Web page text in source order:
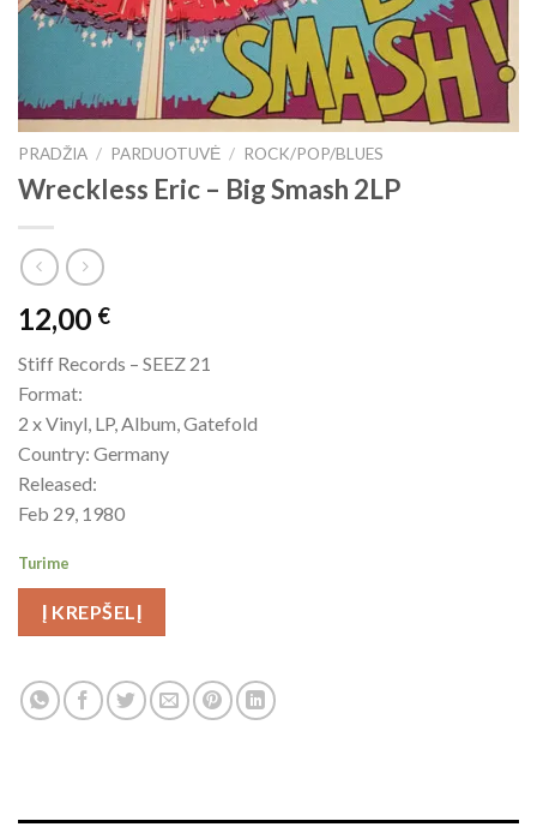
PRADŽIA / PARDUOTUVĖ / ROCK/POP/BLUES
Wreckless Eric – Big Smash 2LP
12,00 €
Stiff Records – SEEZ 21
Format:
2 x Vinyl, LP, Album, Gatefold
Country: Germany
Released:
Feb 29, 1980
Turime
Į KREPŠELĮ